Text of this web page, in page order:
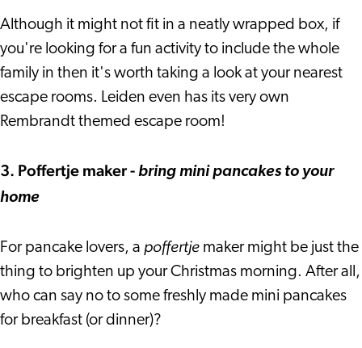
Although it might not fit in a neatly wrapped box, if
you're looking for a fun activity to include the whole
family in then it's worth taking a look at your nearest
escape rooms. Leiden even has its very own
Rembrandt themed escape room!
3. Poffertje maker - bring mini pancakes to your
home
For pancake lovers, a poffertje maker might be just the
thing to brighten up your Christmas morning. After all,
who can say no to some freshly made mini pancakes
for breakfast (or dinner)?